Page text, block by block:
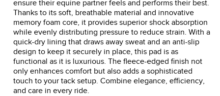
ensure their equine partner feels and performs their best.
Thanks to its soft, breathable material and innovative
memory foam core, it provides superior shock absorption
while evenly distributing pressure to reduce strain. With a
quick-dry lining that draws away sweat and an anti-slip
design to keep it securely in place, this pad is as
functional as it is luxurious. The fleece-edged finish not
only enhances comfort but also adds a sophisticated
touch to your tack setup. Combine elegance, efficiency,
and care in every ride.